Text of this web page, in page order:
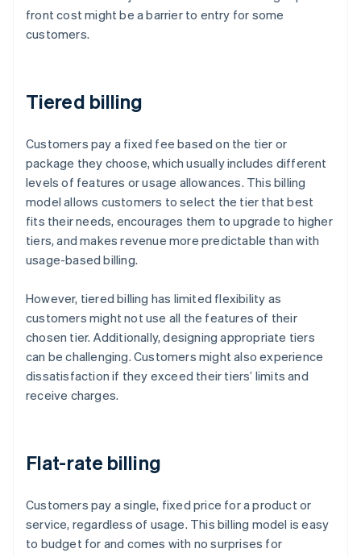
front cost might be a barrier to entry for some
customers.
Tiered billing
Customers pay a fixed fee based on the tier or
package they choose, which usually includes different
levels of features or usage allowances. This billing
model allows customers to select the tier that best
fits their needs, encourages them to upgrade to higher
tiers, and makes revenue more predictable than with
usage-based billing.
However, tiered billing has limited flexibility as
customers might not use all the features of their
chosen tier. Additionally, designing appropriate tiers
can be challenging. Customers might also experience
dissatisfaction if they exceed their tiers’ limits and
receive charges.
Flat-rate billing
Customers pay a single, fixed price for a product or
service, regardless of usage. This billing model is easy
to budget for and comes with no surprises for